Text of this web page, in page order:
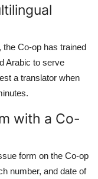
Co-op has trained
Arabic to serve
a translator when
with a Co-
form on the Co-op
number, and date of